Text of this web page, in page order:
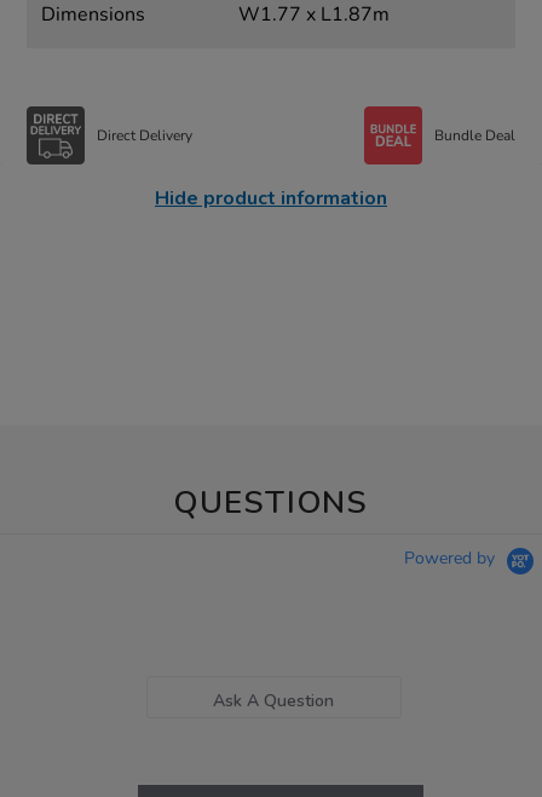
Dimensions W1.77 x L1.87m
Direct Delivery Bundle Deal
Hide product information
QUESTIONS
Powered by
Ask A Question